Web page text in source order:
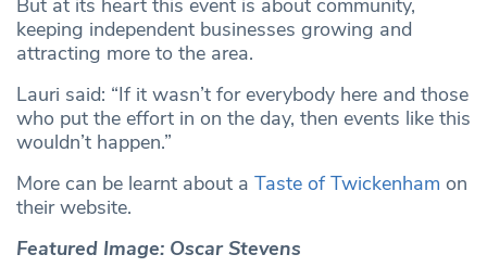
keeping independent businesses growing and
attracting more to the area.
Lauri said: “If it wasn’t for everybody here and those
who put the effort in on the day, then events like this
wouldn’t happen.”
More can be learnt about a Taste of Twickenham on
their website.
Featured Image: Oscar Stevens